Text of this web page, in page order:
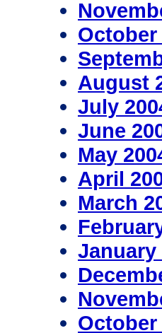
October
August
July
June
May
April
March
January
October